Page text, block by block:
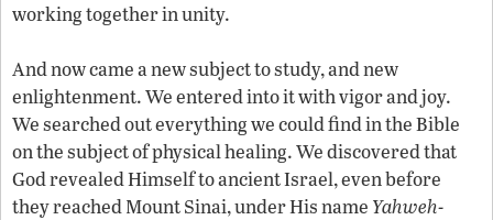
working together in unity.
And now came a new subject to study, and new
enlightenment. We entered into it with vigor and joy.
We searched out everything we could find in the Bible
on the subject of physical healing. We discovered that
God revealed Himself to ancient Israel, even before
they reached Mount Sinai, under His name Yahweh-